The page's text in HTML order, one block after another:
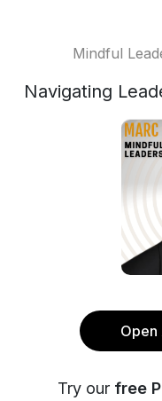
Mindful
Navigating
Open
Try our free